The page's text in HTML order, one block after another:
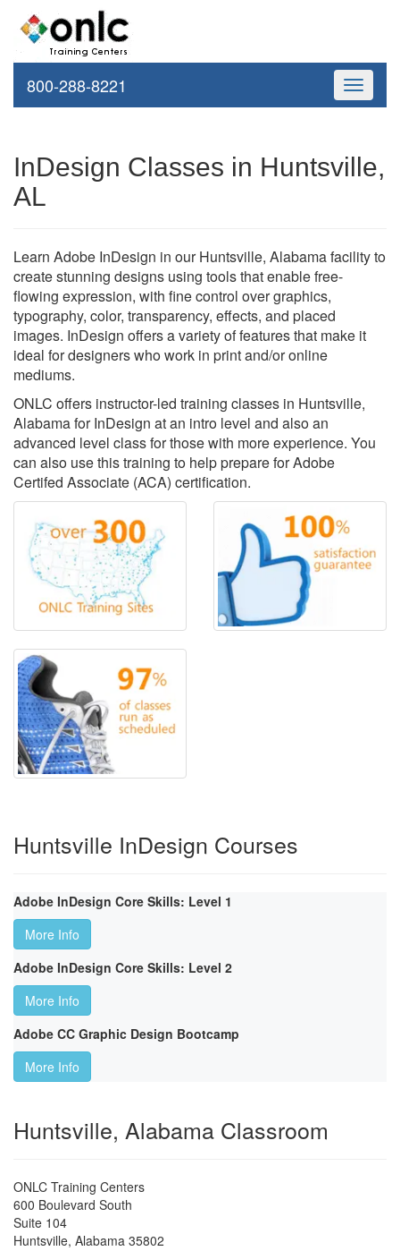
Toggle
800-288-8221
InDesign Classes in Huntsville,
AL
Learn Adobe InDesign in our Huntsville, Alabama facility to
create stunning designs using tools that enable free-
flowing expression, with fine control over graphics,
typography, color, transparency, effects, and placed
images. InDesign offers a variety of features that make it
ideal for designers who work in print and/or online
mediums.
ONLC offers instructor-led training classes in Huntsville,
Alabama for InDesign at an intro level and also an
advanced level class for those with more experience. You
can also use this training to help prepare for Adobe
Certifed Associate (ACA) certification.
Huntsville InDesign Courses
Adobe InDesign Core Skills: Level 1
More Info
Adobe InDesign Core Skills: Level 2
More Info
Adobe CC Graphic Design Bootcamp
More Info
Huntsville, Alabama Classroom
ONLC Training Centers
600 Boulevard South
Suite 104
Huntsville, Alabama 35802